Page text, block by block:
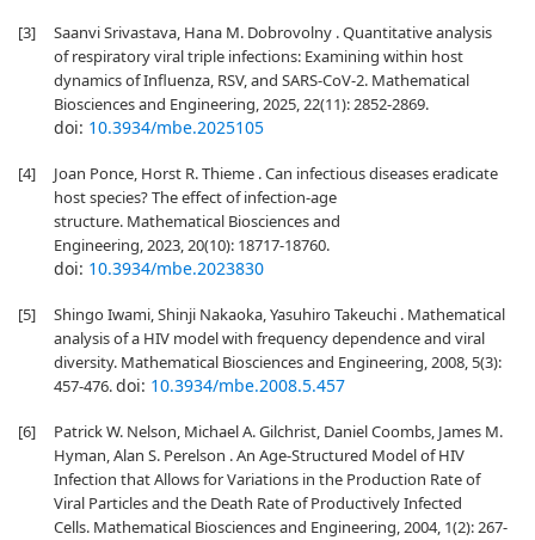
[3]
Saanvi Srivastava, Hana M. Dobrovolny . Quantitative analysis
of respiratory viral triple infections: Examining within host
dynamics of Influenza, RSV, and SARS-CoV-2. Mathematical
Biosciences and Engineering, 2025, 22(11): 2852-2869.
doi: 10.3934/mbe.2025105
[4]
Joan Ponce, Horst R. Thieme . Can infectious diseases eradicate
host species? The effect of infection-age
structure. Mathematical Biosciences and
Engineering, 2023, 20(10): 18717-18760.
doi: 10.3934/mbe.2023830
[5]
Shingo Iwami, Shinji Nakaoka, Yasuhiro Takeuchi . Mathematical
analysis of a HIV model with frequency dependence and viral
diversity. Mathematical Biosciences and Engineering, 2008, 5(3):
457-476.doi: 10.3934/mbe.2008.5.457
[6]
Patrick W. Nelson, Michael A. Gilchrist, Daniel Coombs, James M.
Hyman, Alan S. Perelson . An Age-Structured Model of HIV
Infection that Allows for Variations in the Production Rate of
Viral Particles and the Death Rate of Productively Infected
Cells. Mathematical Biosciences and Engineering, 2004, 1(2): 267-